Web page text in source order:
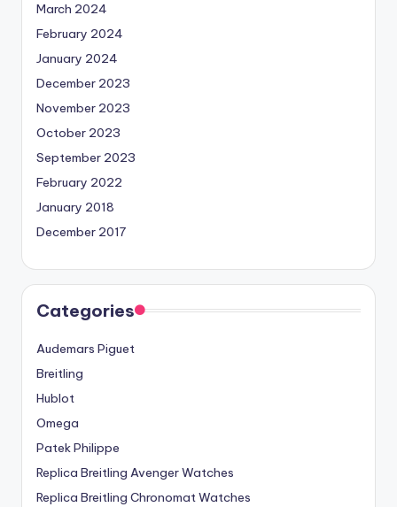
March 2024
February 2024
January 2024
December 2023
November 2023
October 2023
September 2023
February 2022
January 2018
December 2017
Categories
Audemars Piguet
Breitling
Hublot
Omega
Patek Philippe
Replica Breitling Avenger Watches
Replica Breitling Chronomat Watches